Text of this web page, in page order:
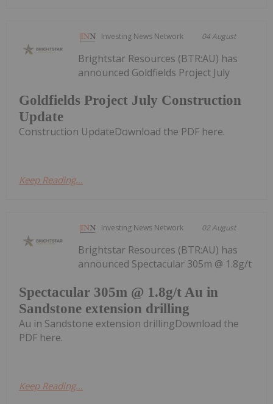
Investing News Network 04 August
Goldfields Project July Construction
Update
Brightstar Resources (BTR:AU) has
announced Goldfields Project July
Construction UpdateDownload the PDF here.
Keep Reading...
Investing News Network 02 August
Spectacular 305m @ 1.8g/t Au in
Sandstone extension drilling
Brightstar Resources (BTR:AU) has
announced Spectacular 305m @ 1.8g/t
Au in Sandstone extension drillingDownload the
PDF here.
Keep Reading...